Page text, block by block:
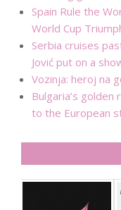
Spain Rule the
World Cup
Serbia cruises
Jović put on a
Vozinja: heroj na
Bulgaria’s golden
to the European